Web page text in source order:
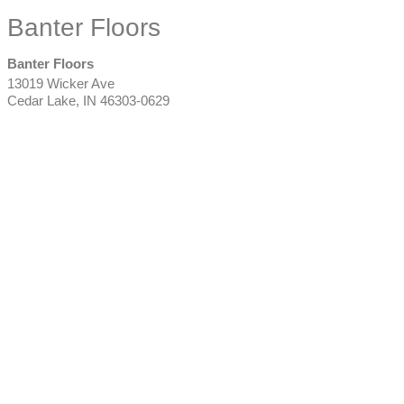
Banter Floors
Banter Floors
13019 Wicker Ave
Cedar Lake, IN 46303-0629